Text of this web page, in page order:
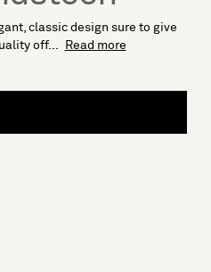
classic design sure to give
off...
Read more